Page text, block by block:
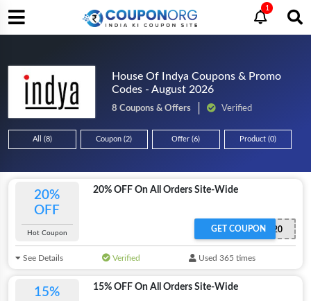
1
House Of Indya Coupons & Promo
Codes - August 2026
8 Coupons & Offers Verified
All (8) Coupon (2) Offer (6) Product (0)
20%
OFF
Hot Coupon
20% OFF On All Orders Site-Wide
EXTRA20
GET COUPON
See Details Verified Used 365 times
15%
15% OFF On All Orders Site-Wide